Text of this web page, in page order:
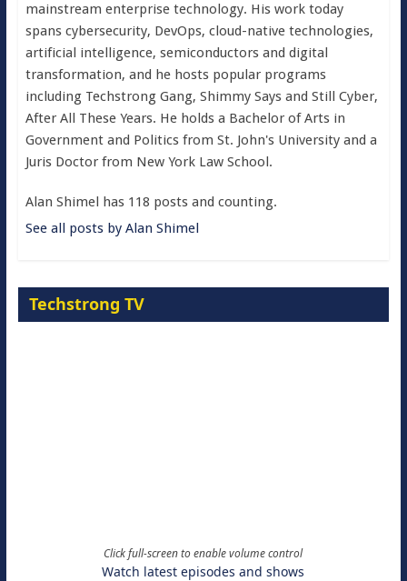
mainstream enterprise technology. His work today
spans cybersecurity, DevOps, cloud-native technologies,
artificial intelligence, semiconductors and digital
transformation, and he hosts popular programs
including Techstrong Gang, Shimmy Says and Still Cyber,
After All These Years. He holds a Bachelor of Arts in
Government and Politics from St. John's University and a
Juris Doctor from New York Law School.
Alan Shimel has 118 posts and counting.
See all posts by Alan Shimel
Techstrong TV
Click full-screen to enable volume control
Watch latest episodes and shows